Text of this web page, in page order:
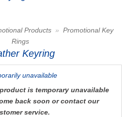
Products » Promotional Key
Rings
Keyring
unavailable
is temporary unavailable
back soon or contact our
service.